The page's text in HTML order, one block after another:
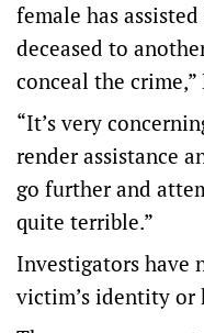
female has
deceased to
conceal the crime,”
“It’s very
render assistance
go further and
quite terrible.”
Investigators have
victim’s identity or